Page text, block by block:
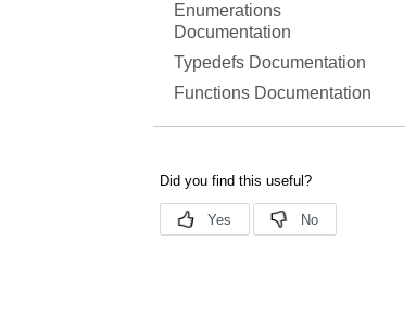
Enumerations
Documentation
Typedefs Documentation
Functions Documentation